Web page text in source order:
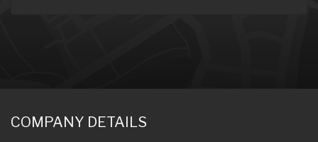
COMPANY DETAILS